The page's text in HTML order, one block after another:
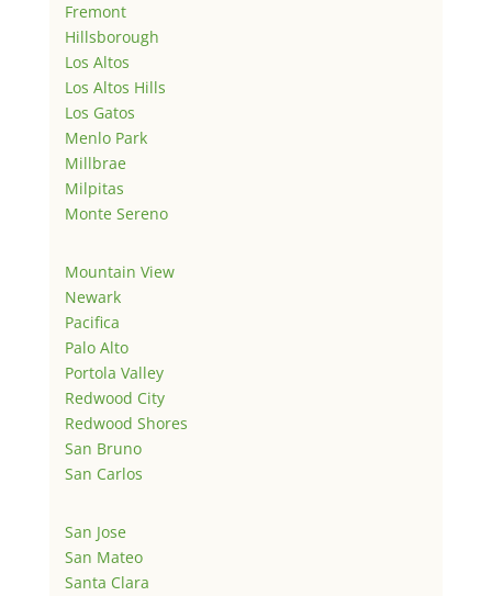
Fremont
Hillsborough
Los Altos
Los Altos Hills
Los Gatos
Menlo Park
Millbrae
Milpitas
Monte Sereno
Mountain View
Newark
Pacifica
Palo Alto
Portola Valley
Redwood City
Redwood Shores
San Bruno
San Carlos
San Jose
San Mateo
Santa Clara